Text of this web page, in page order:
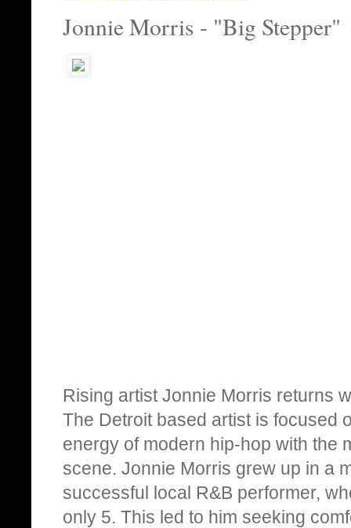
Jonnie Morris - "Big Stepper"
Rising artist Jonnie Morris returns
The Detroit based artist is focused
energy of modern hip-hop with the
scene. Jonnie Morris grew up in a
successful local R&B performer,
only 5. This led to him seeking